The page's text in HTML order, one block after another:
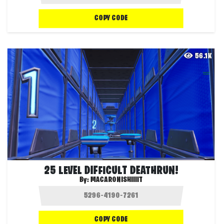
COPY CODE
56.1K
25 LEVEL DIFFICULT DEATHRUN!
By: MACARONISHIIIIT
COPY CODE